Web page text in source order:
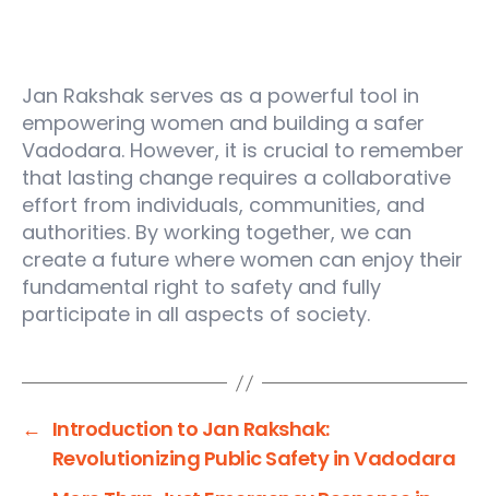
Jan Rakshak serves as a powerful tool in
empowering women and building a safer
Vadodara. However, it is crucial to remember
that lasting change requires a collaborative
effort from individuals, communities, and
authorities. By working together, we can
create a future where women can enjoy their
fundamental right to safety and fully
participate in all aspects of society.
← Introduction to Jan Rakshak:
Revolutionizing Public Safety in Vadodara